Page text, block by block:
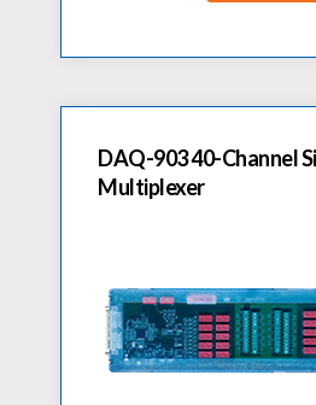
DAQ-903 40-Channel
Multiplexer